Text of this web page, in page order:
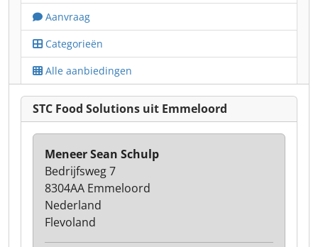
Aanvraag
Categorieën
Alle aanbiedingen
STC Food Solutions uit Emmeloord
Meneer Sean Schulp
Bedrijfsweg 7
8304AA Emmeloord
Nederland
Flevoland